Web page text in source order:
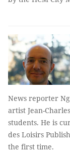
News reporter
artist Jean-
students. He is
des Loisirs
the first time.